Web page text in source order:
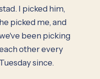
I picked him,
he picked me, and
been picking
other every
Tuesday since.